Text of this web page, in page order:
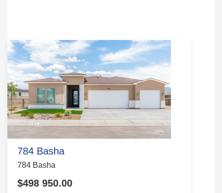
784 Basha
784 Basha
$498 950.00